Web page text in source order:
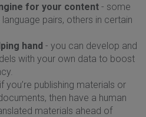
for your content - some
pairs, others in certain
hand - you can develop and
with your own data to boost
you’re publishing materials or
then have a human
materials ahead of